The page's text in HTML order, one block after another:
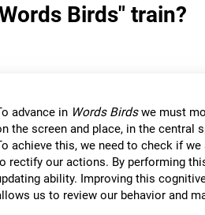
Birds" train?
advance in Words Birdswe must
the screen and place, in the central
achieve this, we need to check if
rectify our actions. By performing
ability. Improving this
us to review our behavior and